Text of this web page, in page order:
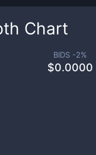
Chart
BIDS -2%
$0.0000